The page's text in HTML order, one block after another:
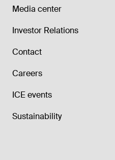
Media center
Investor Relations
Contact
Careers
ICE events
Sustainability